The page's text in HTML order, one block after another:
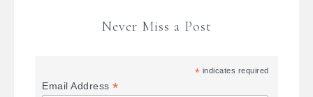
Never Miss a Post
* indicates required
Email Address*